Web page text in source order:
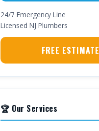
24/7 Emergency Line
Licensed NJ Plumbers
FREE ESTIMATE
🏆 Our Services